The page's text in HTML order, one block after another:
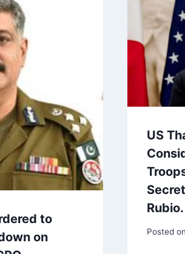
to
on
US
Rubio.
Posted on